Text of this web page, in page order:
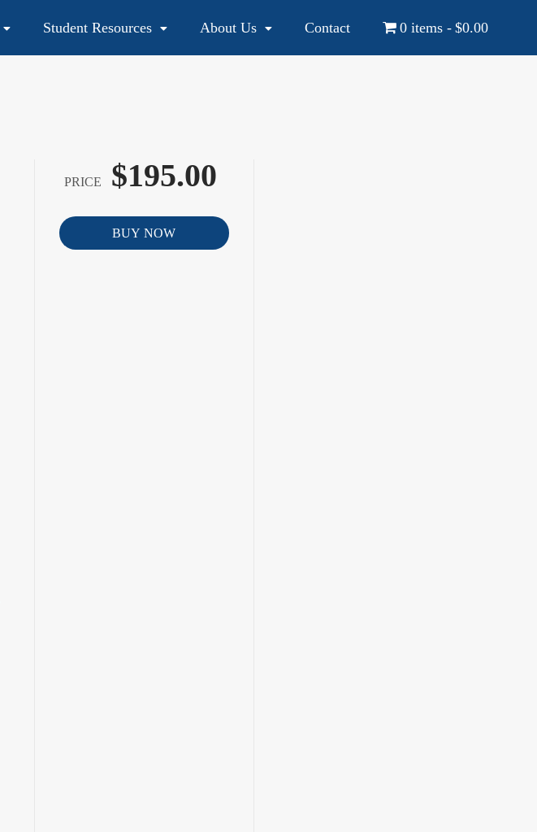
YOUR NATIONAL AND INTERNATIONAL EDUCATION SOURCE
Student Resources About Us Contact 0 items $0.00
PRICE $195.00
BUY NOW